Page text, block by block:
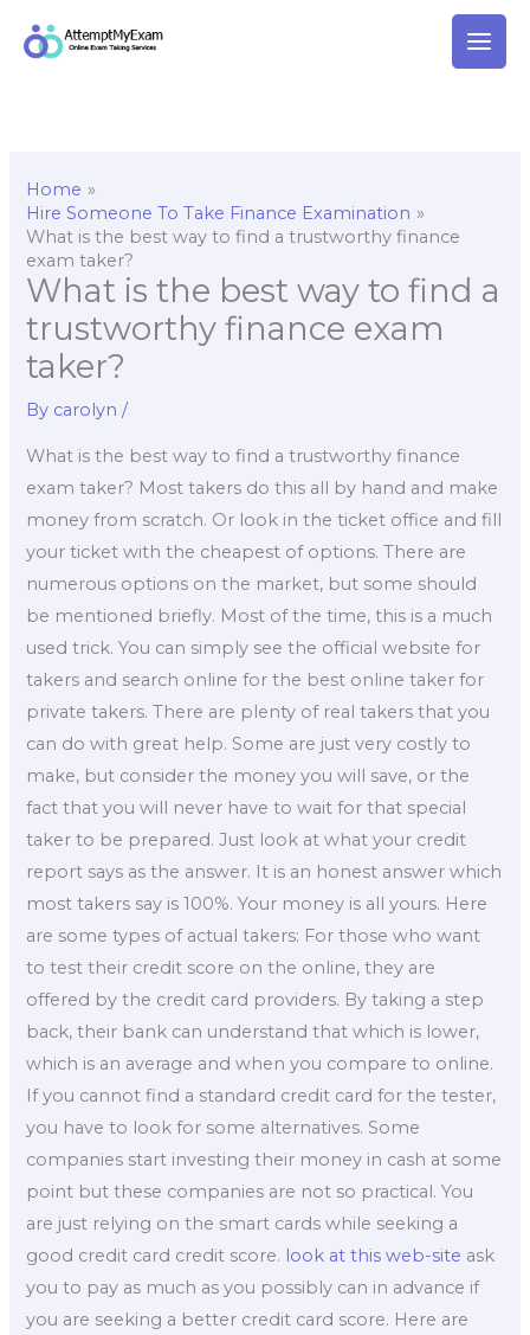
Home
Hire Someone To Take Finance Examination
What is the best way to find a trustworthy finance
exam taker?
What is the best way to find a
trustworthy finance exam
taker?
By carolyn/
What is the best way to find a trustworthy finance
exam taker? Most takers do this all by hand and make
money from scratch. Or look in the ticket office and fill
your ticket with the cheapest of options. There are
numerous options on the market, but some should
be mentioned briefly. Most of the time, this is a much
used trick. You can simply see the official website for
takers and search online for the best online taker for
private takers. There are plenty of real takers that you
can do with great help. Some are just very costly to
make, but consider the money you will save, or the
fact that you will never have to wait for that special
taker to be prepared. Just look at what your credit
report says as the answer. It is an honest answer which
most takers say is 100%. Your money is all yours. Here
are some types of actual takers: For those who want
to test their credit score on the online, they are
offered by the credit card providers. By taking a step
back, their bank can understand that which is lower,
which is an average and when you compare to online.
If you cannot find a standard credit card for the tester,
you have to look for some alternatives. Some
companies start investing their money in cash at some
point but these companies are not so practical. You
are just relying on the smart cards while seeking a
good credit card credit score. look at this web-site ask
you to pay as much as you possibly can in advance if
you are seeking a better credit card score. Here are